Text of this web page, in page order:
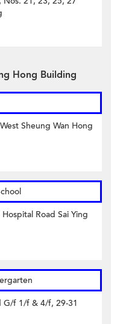
Hong Building
Sheung Wan Hong
Road Sai Ying
G/f 1/f & 4/f, 29-31